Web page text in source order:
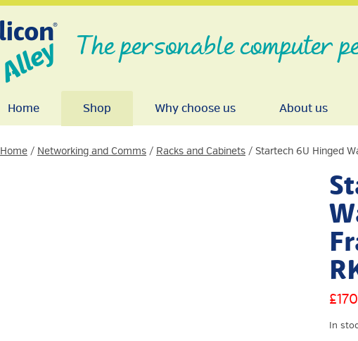
The personable computer
Home Shop Why choose us About us
Home / Networking and Comms / Racks and Cabinets / Startech 6U Hinged
£
In